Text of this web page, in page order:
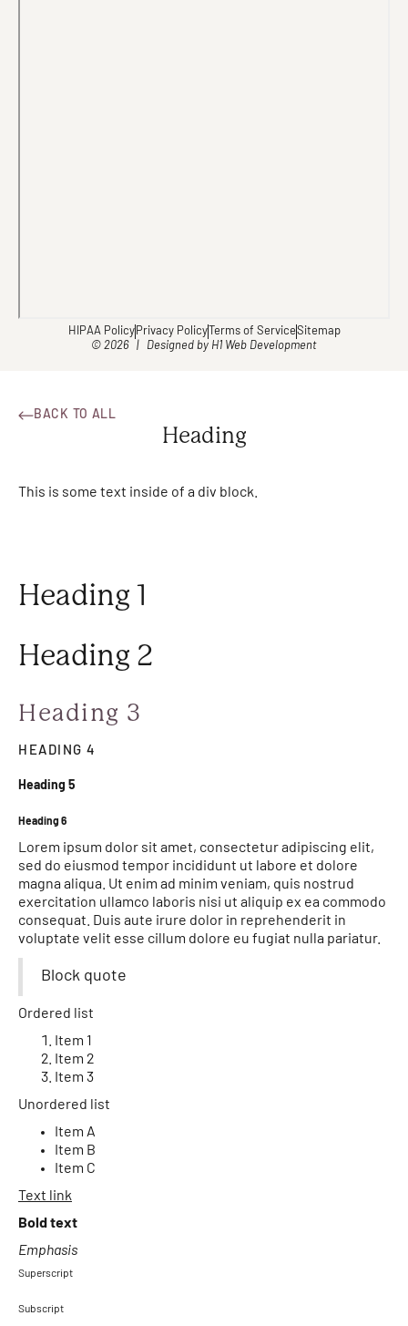
© 2026 | Designed by H1 Web Development
HIPAA Policy Privacy Policy Terms of ServiceSitemap
BACK TO ALL
Heading
This is some text inside of a div block.
Heading 1
Heading 2
Heading 3
HEADING 4
Heading 5
Heading 6
Lorem ipsum dolor sit amet, consectetur adipiscing elit,
sed do eiusmod tempor incididunt ut labore et dolore
magna aliqua. Ut enim ad minim veniam, quis nostrud
exercitation ullamco laboris nisi ut aliquip ex ea commodo
consequat. Duis aute irure dolor in reprehenderit in
voluptate velit esse cillum dolore eu fugiat nulla pariatur.
Block quote
Ordered list
Item 1
Item 2
Item 3
Unordered list
Item A
Item B
Item C
Text link
Bold text
Emphasis
Superscript
Subscript